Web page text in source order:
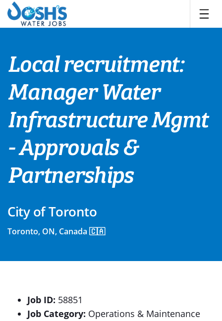
Skip
content
Local recruitment:
Manager Water
Infrastructure Mgmt
- Approvals &
Partnerships
City of Toronto
Toronto, ON, Canada 🇨🇦
Job ID: 58851
Job Category: Operations & Maintenance